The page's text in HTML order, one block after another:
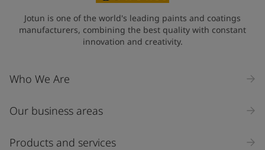
Jotun is one of the world's leading paints and coatings
manufacturers, combining the best quality with constant
innovation and creativity.
Who We Are
Our business areas
Products and services